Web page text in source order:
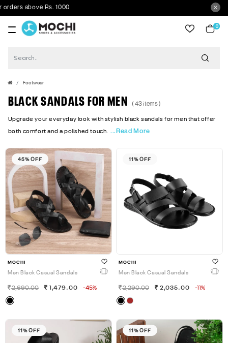
Rs. 1000
0
Footwear
BLACK SANDALS FOR MEN ( 43 items )
Upgrade your everyday look with stylish black sandals for men that offer
both comfort and a polished touch. ...Read More
45% OFF
MOCHI
Men Black Casual Sandals
2,690.00 1,479.00 -45%
11% OFF
MOCHI
Men Black Casual Sandals
2,290.00 2,035.00 -11%
11% OFF 11% OFF